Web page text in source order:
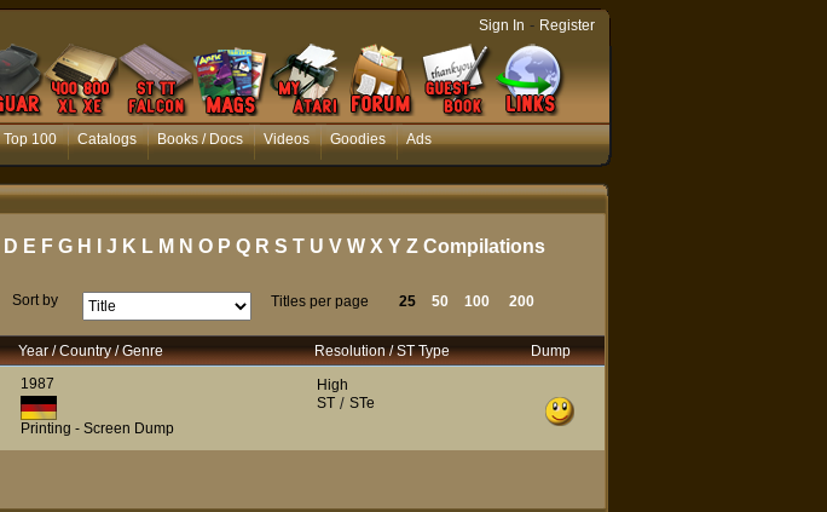
Top 100 Catalogs Books / Docs Videos Goodies Ads
Sign In - Register
D E F G H J K L M N O P Q R S T U V W X Y Z Compilations
Sort by Titles per page 25 50 100 200
Year / Country / Genre Resolution / ST Type
Dump
1987
Printing - Screen Dump
High
ST/ STe